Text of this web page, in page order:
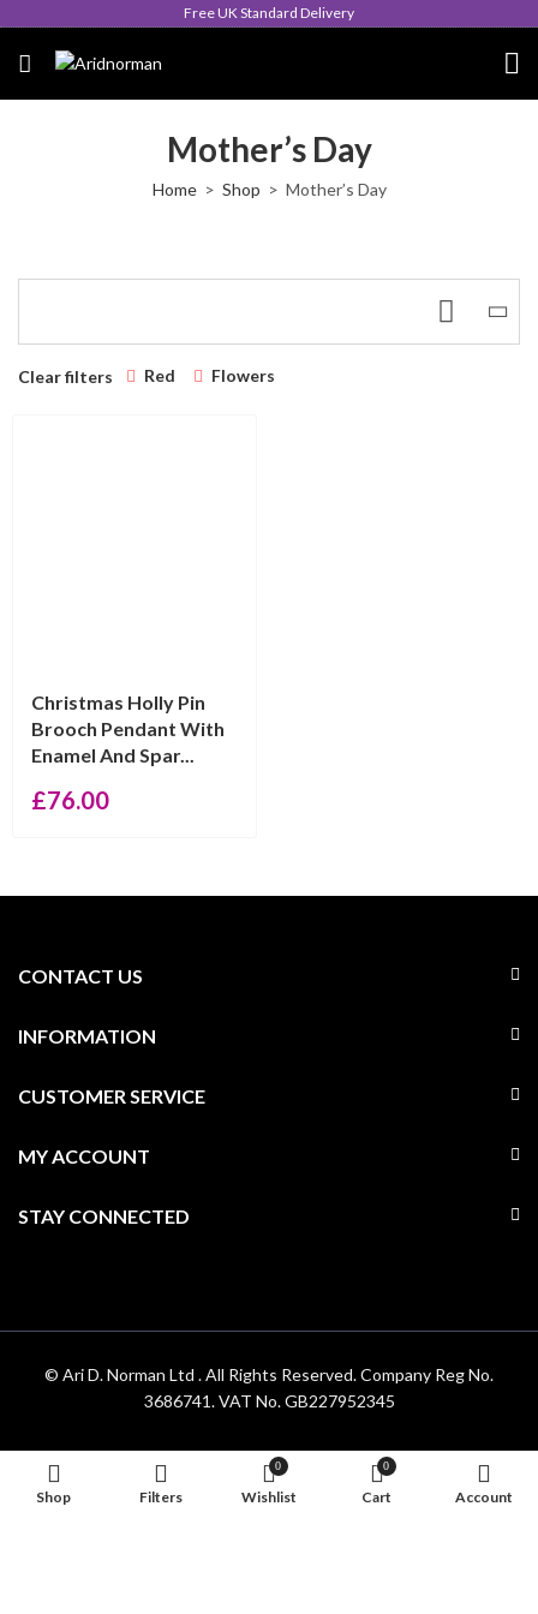
Free UK Standard Delivery
Mother’s Day
Home Shop Mother’s Day
Clear filters Red Flowers
Christmas Holly Pin
Brooch Pendant With
Enamel And Spar...
£76.00
CONTACT US
INFORMATION
CUSTOMER SERVICE
MY ACCOUNT
STAY CONNECTED
© Ari D. Norman Ltd . All Rights Reserved. Company Reg No.
3686741. VAT No. GB227952345
Shop Filters
0
Wishlist
0
Cart Account
Hello 👋, welcome toAridnorman